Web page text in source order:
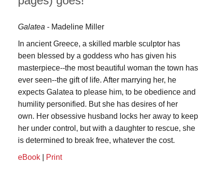
Galatea - Madeline Miller
In ancient Greece, a skilled marble sculptor has
been blessed by a goddess who has given his
masterpiece--the most beautiful woman the town has
ever seen--the gift of life. After marrying her, he
expects Galatea to please him, to be obedience and
humility personified. But she has desires of her
own. Her obsessive husband locks her away to keep
her under control, but with a daughter to rescue, she
is determined to break free, whatever the cost.
eBook | Print